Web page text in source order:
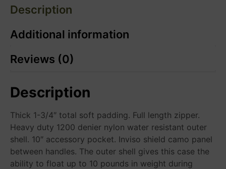
Description
Additional information
Reviews (0)
Description
Thick 1-3/4″ total soft padding. Full length zipper.
Heavy duty 1200 denier nylon water resistant outer
shell. 10″ accessory pocket. Inviso shield camo panel
between handles. The outer shell gives this case the
ability to float up to 10 pounds in weight during